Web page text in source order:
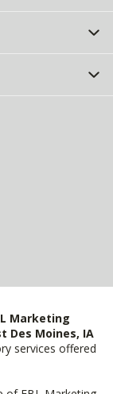
Marketing
Des Moines, IA
services offered